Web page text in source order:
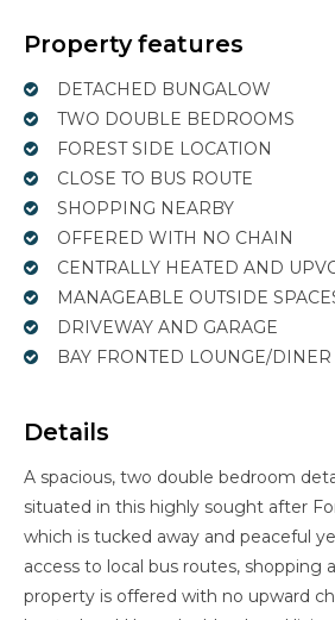
Property features
DETACHED BUNGALOW
TWO DOUBLE BEDROOMS
FOREST SIDE LOCATION
CLOSE TO BUS ROUTE
SHOPPING NEARBY
OFFERED WITH NO CHAIN
CENTRALLY HEATED AND
MANAGEABLE OUTSIDE
DRIVEWAY AND GARAGE
BAY FRONTED LOUNGE/DINER
Details
A spacious, two double bedroom
situated in this highly sought after
which is tucked away and peaceful
access to local bus routes, shopping
property is offered with no upward